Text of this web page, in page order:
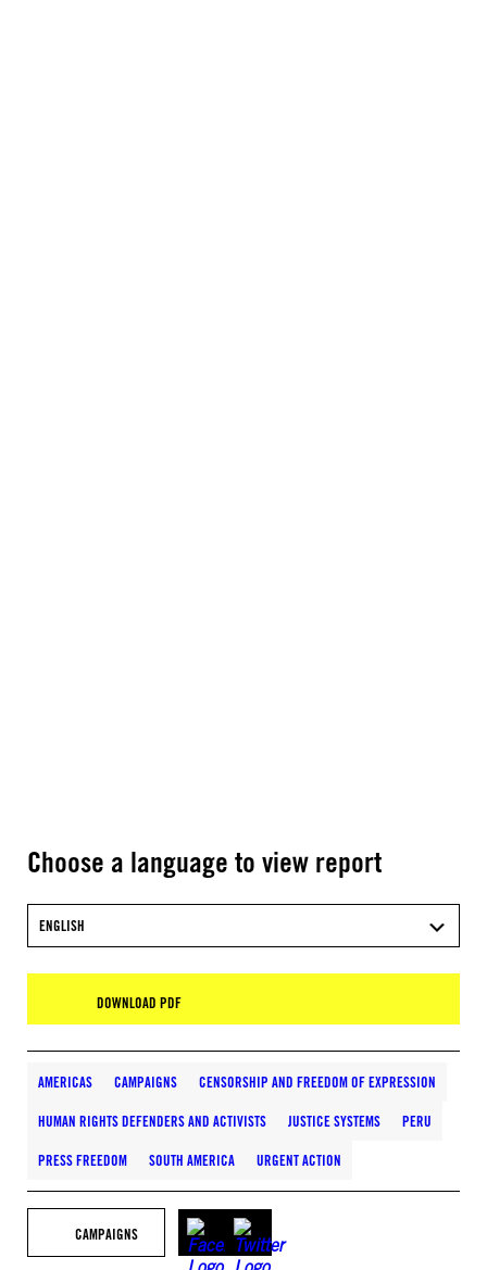
Choose a language to view report
ENGLISH
DOWNLOAD PDF
AMERICAS CAMPAIGNS CENSORSHIP AND FREEDOM OF EXPRESSION
HUMAN RIGHTS DEFENDERS AND ACTIVISTS JUSTICE SYSTEMS PERU
PRESS FREEDOM SOUTH AMERICA URGENT ACTION
CAMPAIGNS